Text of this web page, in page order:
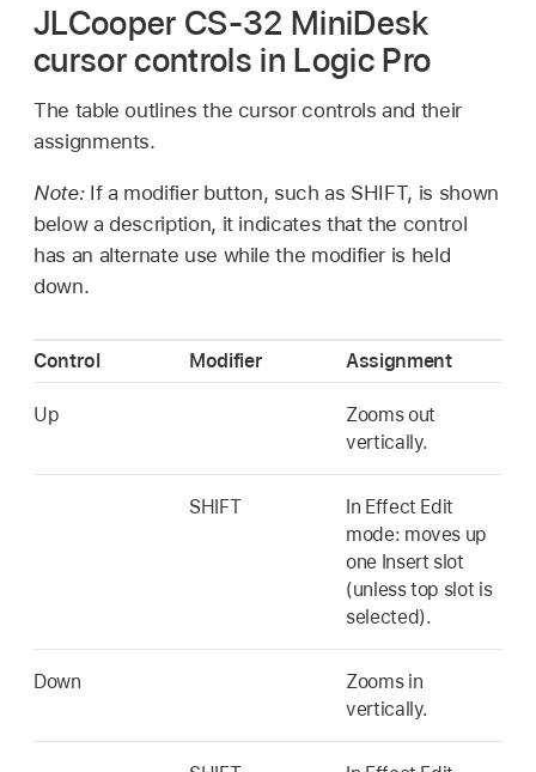
JLCooper CS-32 MiniDesk
cursor controls in Logic Pro
The table outlines the cursor controls and their
assignments.
Note: If a modifier button, such as SHIFT, is shown
below a description, it indicates that the control
has an alternate use while the modifier is held
down.
Control Modifier Assignment
Up
Zooms out
vertically.
SHIFT
In Effect Edit
mode: moves up
one Insert slot
(unless top slot is
selected).
Down
Zooms in
vertically.